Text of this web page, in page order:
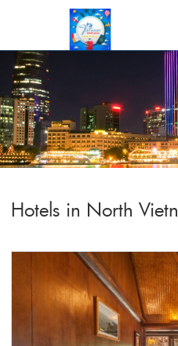
Hotels in North